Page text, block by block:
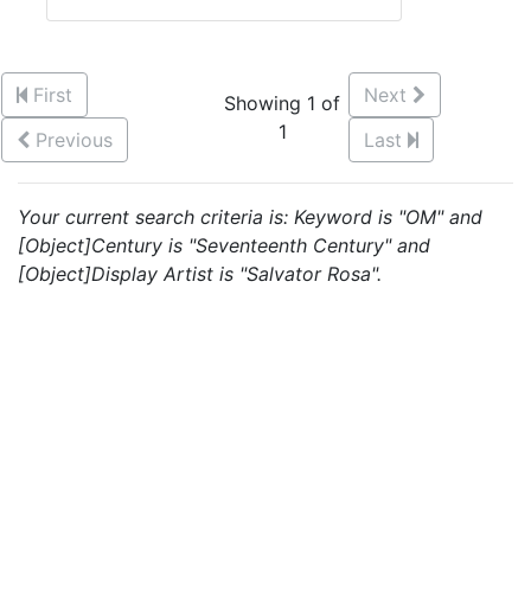
First
Previous
Showing 1 of
1
Next
Last
Your current search criteria is: Keyword is "OM" and
[Object]Century is "Seventeenth Century" and
[Object]Display Artist is "Salvator Rosa".